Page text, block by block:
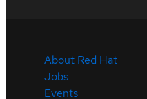
About Red Hat
Jobs
Events